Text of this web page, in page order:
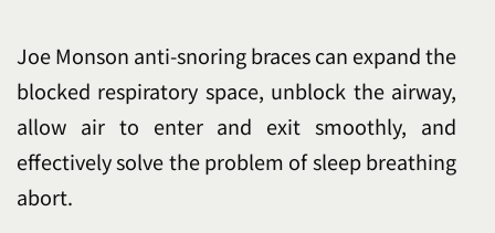
Joe Monson anti-snoring braces can expand the
blocked respiratory space, unblock the airway,
allow air to enter and exit smoothly, and
effectively solve the problem of sleep breathing
abort.